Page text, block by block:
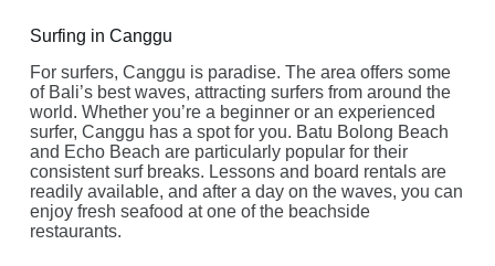
Surfing in Canggu
For surfers, Canggu is paradise. The area offers some
of Bali’s best waves, attracting surfers from around the
world. Whether you’re a beginner or an experienced
surfer, Canggu has a spot for you. Batu Bolong Beach
and Echo Beach are particularly popular for their
consistent surf breaks. Lessons and board rentals are
readily available, and after a day on the waves, you can
enjoy fresh seafood at one of the beachside
restaurants.